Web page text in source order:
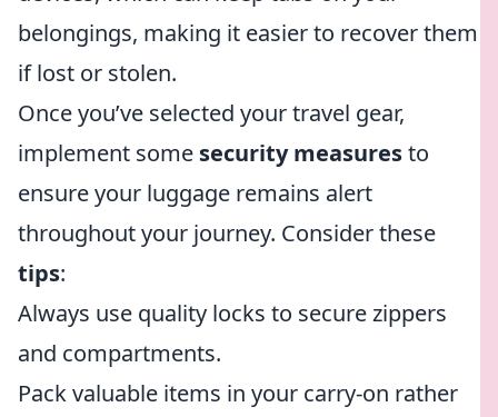
belongings, making it easier to recover them
if lost or stolen.
Once you’ve selected your travel gear,
implement some security measuresto
ensure your luggage remains alert
throughout your journey. Consider these
tips:
Always use quality locks to secure zippers
and compartments.
Pack valuable items in your carry-on rather